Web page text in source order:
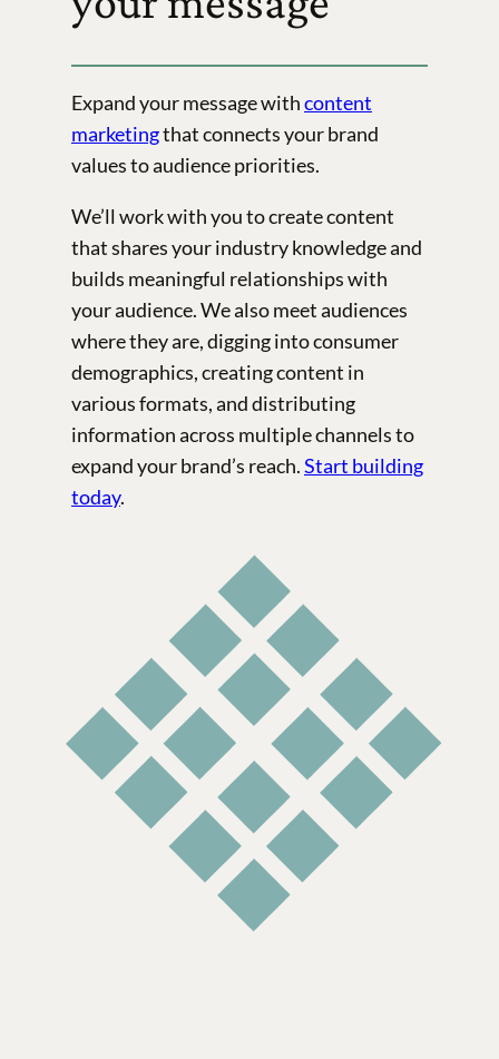
Expand your message withcontent
marketingthat connects your brand
values to audience priorities.
We’ll work with you to create content
that shares your industry knowledge and
builds meaningful relationships with
your audience. We also meet audiences
where they are, digging into consumer
demographics, creating content in
various formats, and distributing
information across multiple channels to
expand your brand’s reach.Start building
today.